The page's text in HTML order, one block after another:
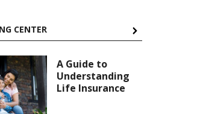
CENTER
A Guide to
Understanding
Life Insurance